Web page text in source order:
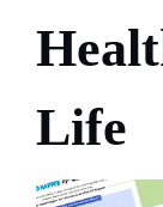
Life